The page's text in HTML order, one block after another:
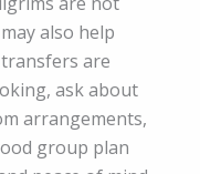
also help
are
ask about
arrangements,
group plan